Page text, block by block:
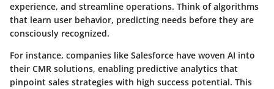
experience, and streamline operations. Think of algorithms
that learn user behavior, predicting needs before they are
consciously recognized.
For instance, companies like Salesforce have woven AI into
their CMR solutions, enabling predictive analytics that
pinpoint sales strategies with high success potential. This